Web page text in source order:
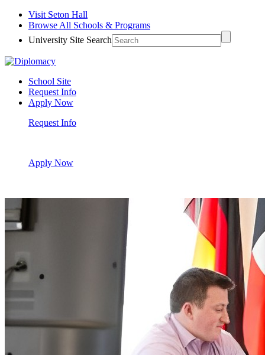
Visit Seton Hall
Browse All Schools & Programs
University Site Search
School Site
Request Info
Apply Now
Request Info
Apply Now